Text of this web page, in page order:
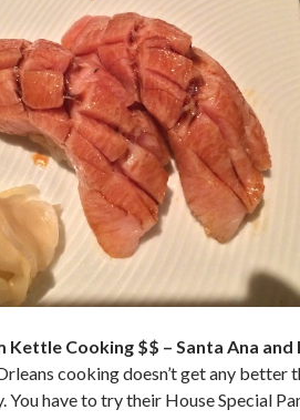
Kettle Cooking $$ – Santa Ana
cooking doesn’t get any better
You have to try their House Special